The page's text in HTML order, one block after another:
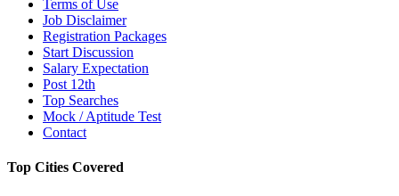
Terms of Use
Job Disclaimer
Registration Packages
Start Discussion
Salary Expectation
Post 12th
Top Searches
Mock / Aptitude Test
Contact
Top Cities Covered